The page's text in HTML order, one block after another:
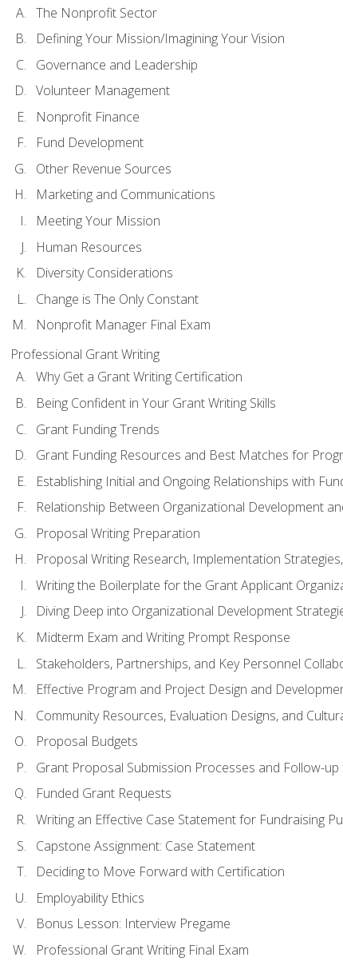
The Nonprofit Sector
Defining Your Mission/Imagining Your Vision
Governance and Leadership
Volunteer Management
Nonprofit Finance
Fund Development
Other Revenue Sources
Marketing and Communications
Meeting Your Mission
Human Resources
Diversity Considerations
Change is The Only Constant
Nonprofit Manager Final Exam
Professional Grant Writing
Why Get a Grant Writing Certification
Being Confident in Your Grant Writing Skills
Grant Funding Trends
Grant Funding Resources and Best Matches for
Establishing Initial and Ongoing Relationships with
Relationship Between Organizational Development
Proposal Writing Preparation
Proposal Writing Research, Implementation
Writing the Boilerplate for the Grant Applicant
Diving Deep into Organizational Development
Midterm Exam and Writing Prompt Response
Stakeholders, Partnerships, and Key Personnel
Effective Program and Project Design and
Community Resources, Evaluation Designs, and
Proposal Budgets
Grant Proposal Submission Processes and Follow-
Funded Grant Requests
Writing an Effective Case Statement for Fundraising
Capstone Assignment: Case Statement
Deciding to Move Forward with Certification
Employability Ethics
Bonus Lesson: Interview Pregame
Professional Grant Writing Final Exam